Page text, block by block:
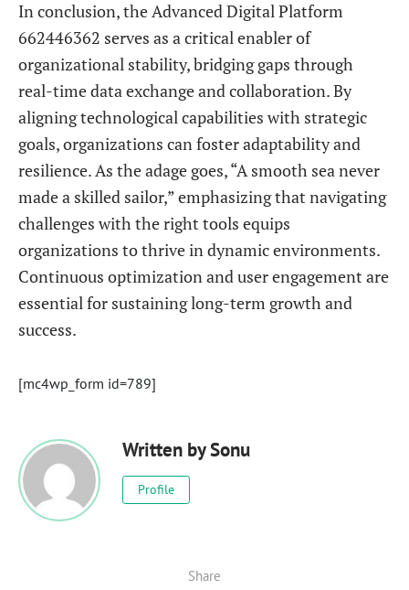
In conclusion, the Advanced Digital Platform
662446362 serves as a critical enabler of
organizational stability, bridging gaps through
real-time data exchange and collaboration. By
aligning technological capabilities with strategic
goals, organizations can foster adaptability and
resilience. As the adage goes, “A smooth sea never
made a skilled sailor,” emphasizing that navigating
challenges with the right tools equips
organizations to thrive in dynamic environments.
Continuous optimization and user engagement are
essential for sustaining long-term growth and
success.
[mc4wp_form id=789]
Written bySonu
Profile
Share